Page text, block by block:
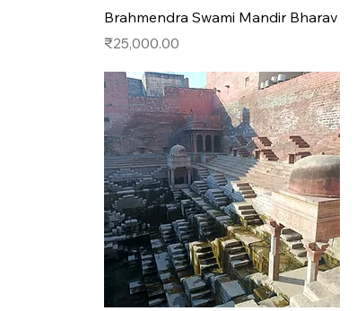
Quick View
Brahmendra Swami Mandir Bharav
Price
₹25,000.00